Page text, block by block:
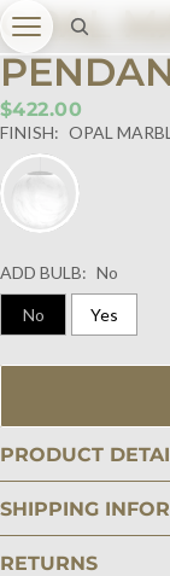
OPAL
$422.00
FINISH: OPAL
ADD BULB: No
No Yes
PRODUCT
SHIPPING
RETURNS